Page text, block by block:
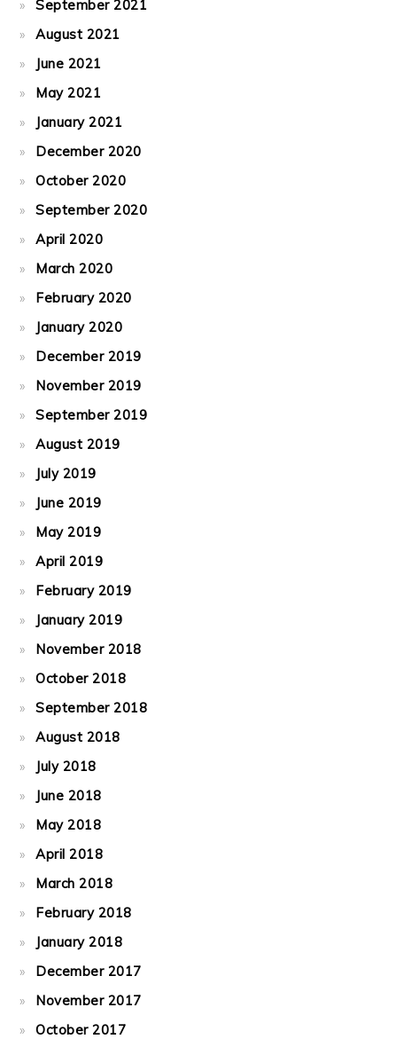
September 2021
August 2021
June 2021
May 2021
January 2021
December 2020
October 2020
September 2020
April 2020
March 2020
February 2020
January 2020
December 2019
November 2019
September 2019
August 2019
July 2019
June 2019
May 2019
April 2019
February 2019
January 2019
November 2018
October 2018
September 2018
August 2018
July 2018
June 2018
May 2018
April 2018
March 2018
February 2018
January 2018
December 2017
November 2017
October 2017